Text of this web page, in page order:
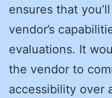
ensures that
vendor’s
evaluations. It
the vendor to
accessibility over